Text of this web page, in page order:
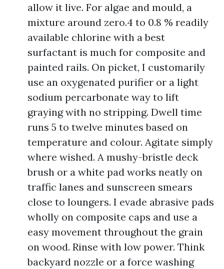
allow it live. For algae and mould, a
mixture around zero.4 to 0.8 % readily
available chlorine with a best
surfactant is much for composite and
painted rails. On picket, I customarily
use an oxygenated purifier or a light
sodium percarbonate way to lift
graying with no stripping. Dwell time
runs 5 to twelve minutes based on
temperature and colour. Agitate simply
where wished. A mushy-bristle deck
brush or a white pad works neatly on
traffic lanes and sunscreen smears
close to loungers. I evade abrasive pads
wholly on composite caps and use a
easy movement throughout the grain
on wood. Rinse with low power. Think
backyard nozzle or a force washing